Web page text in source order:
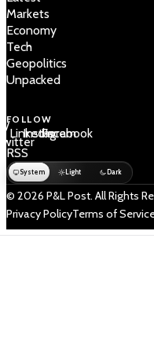
Markets
Economy
Tech
Geopolitics
Unpacked
FOLLOW
/
LinkedIn
Instagram
Facebook
RSS
System Light Dark
© 2026 P&L Post. All Rights
Privacy PolicyTerms of